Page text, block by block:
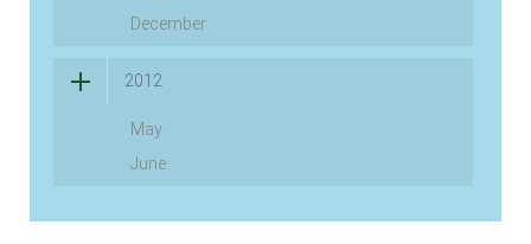
December
2012
May
June